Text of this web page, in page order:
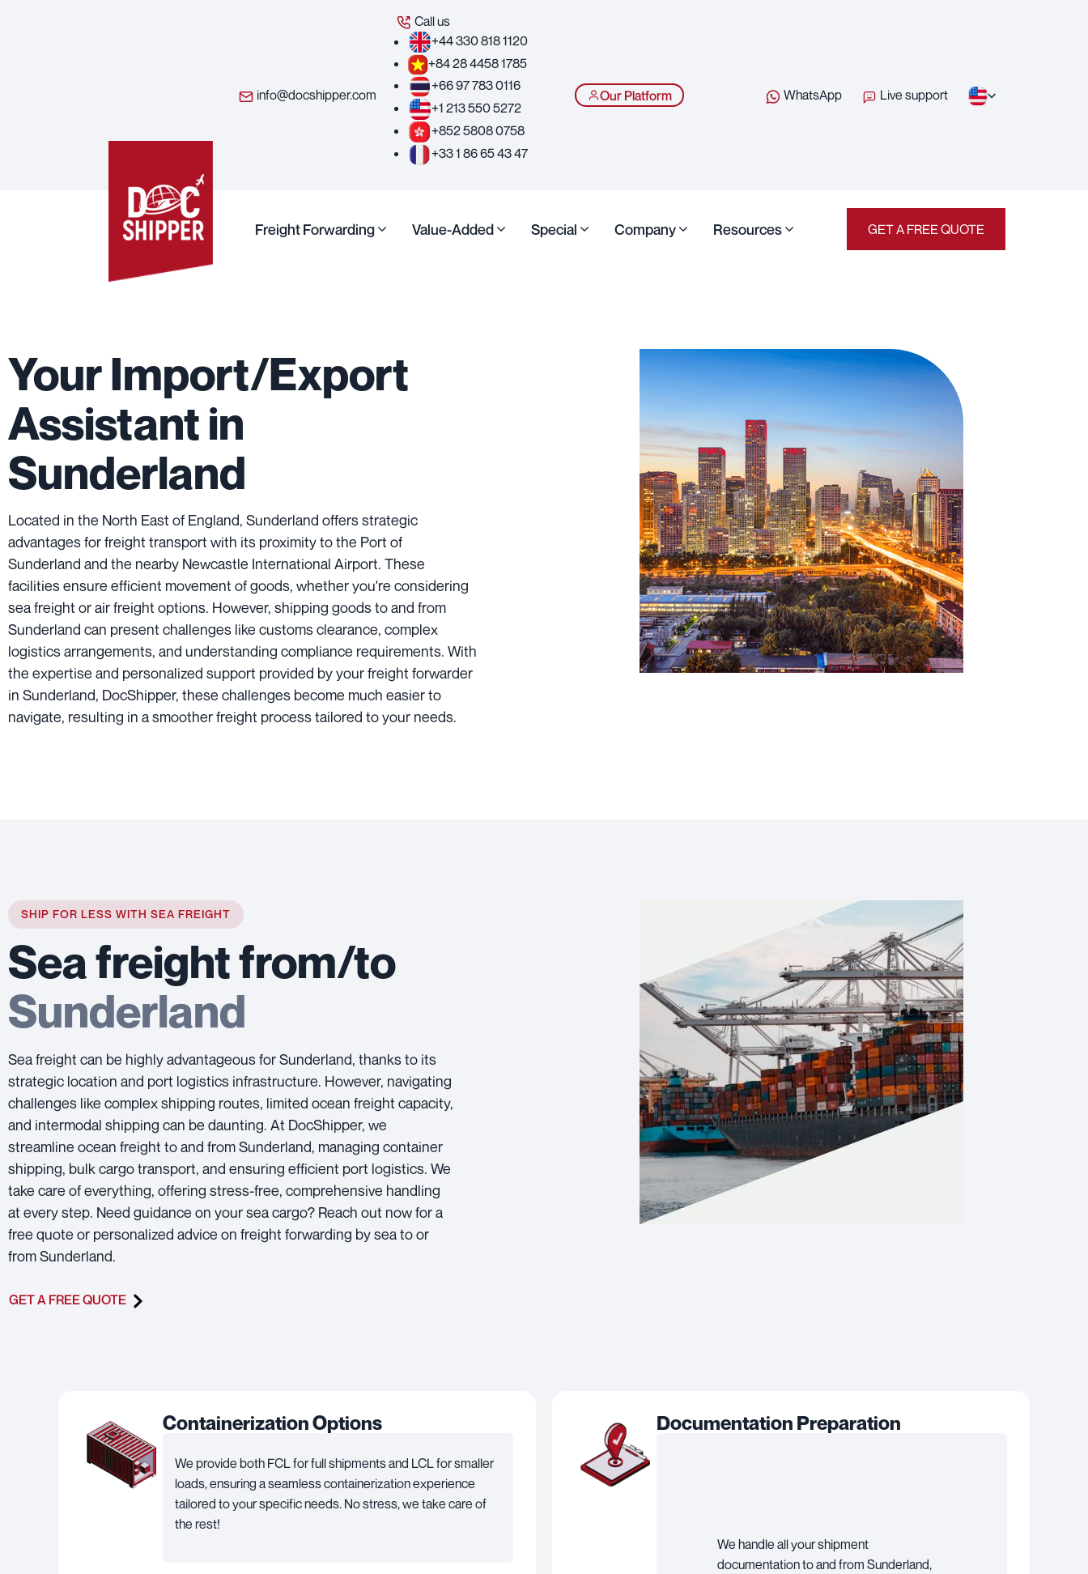
info@docshipper.com
Call us
+44 330 818 1120
+84 28 4458 1785
+66 97 783 0116
+1 213 550 5272
+852 5808 0758
+33 1 86 65 43 47
Our Platform WhatsApp Live support
Freight Forwarding Value-Added Special Company Resources GET A FREE QUOTE
Your Import/Export
Assistant in
Sunderland
Located in the North East of England, Sunderland offers strategic
advantages for freight transport with its proximity to the Port of
Sunderland and the nearby Newcastle International Airport. These
facilities ensure efficient movement of goods, whether you're considering
sea freight or air freight options. However, shipping goods to and from
Sunderland can present challenges like customs clearance, complex
logistics arrangements, and understanding compliance requirements. With
the expertise and personalized support provided by your freight forwarder
in Sunderland, DocShipper, these challenges become much easier to
navigate, resulting in a smoother freight process tailored to your needs.
SHIP FOR LESS WITH SEA FREIGHT
Sea freight from/to
Sunderland
Sea freight can be highly advantageous for Sunderland, thanks to its
strategic location and port logistics infrastructure. However, navigating
challenges like complex shipping routes, limited ocean freight capacity,
and intermodal shipping can be daunting. At DocShipper, we
streamline ocean freight to and from Sunderland, managing container
shipping, bulk cargo transport, and ensuring efficient port logistics. We
take care of everything, offering stress-free, comprehensive handling
at every step. Need guidance on your sea cargo? Reach out now for a
free quote or personalized advice on freight forwarding by sea to or
from Sunderland.
GET A FREE QUOTE
Containerization Options
We provide both FCL for full shipments and LCL for smaller
loads, ensuring a seamless containerization experience
tailored to your specific needs. No stress, we take care of
the rest!
Documentation Preparation
We handle all your shipment
documentation to and from Sunderland,